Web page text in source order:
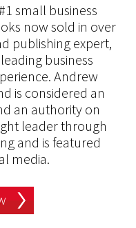
small business
now sold in over
publishing expert,
business
Andrew
is considered an
an authority on
leader through
and is featured
media.